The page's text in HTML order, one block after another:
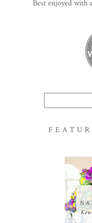
Best enjoyed with
for: